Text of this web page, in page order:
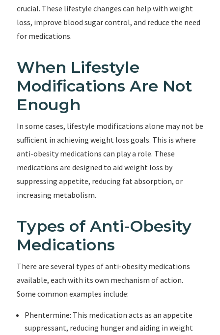
crucial. These lifestyle changes can help with weight
loss, improve blood sugar control, and reduce the need
for medications.
When Lifestyle
Modifications Are Not
Enough
In some cases, lifestyle modifications alone may not be
sufficient in achieving weight loss goals. This is where
anti-obesity medications can play a role. These
medications are designed to aid weight loss by
suppressing appetite, reducing fat absorption, or
increasing metabolism.
Types of Anti-Obesity
Medications
There are several types of anti-obesity medications
available, each with its own mechanism of action.
Some common examples include:
Phentermine: This medication acts as an appetite
suppressant, reducing hunger and aiding in weight